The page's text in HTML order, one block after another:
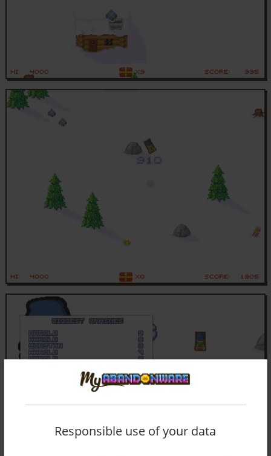
Responsible use of your data